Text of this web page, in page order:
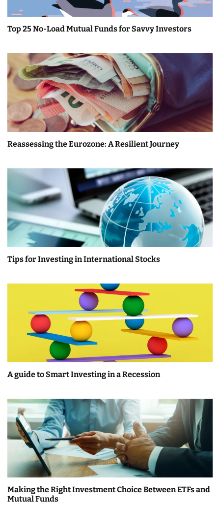
Top 25 No-Load Mutual Funds for Savvy Investors
Reassessing the Eurozone: A Resilient Journey
Tips for Investing in International Stocks
A guide to Smart Investing in a Recession
Making the Right Investment Choice Between ETFs and
Mutual Funds